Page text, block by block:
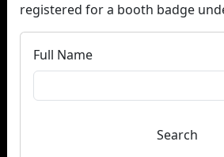
registered for a booth badge
Full Name
Search